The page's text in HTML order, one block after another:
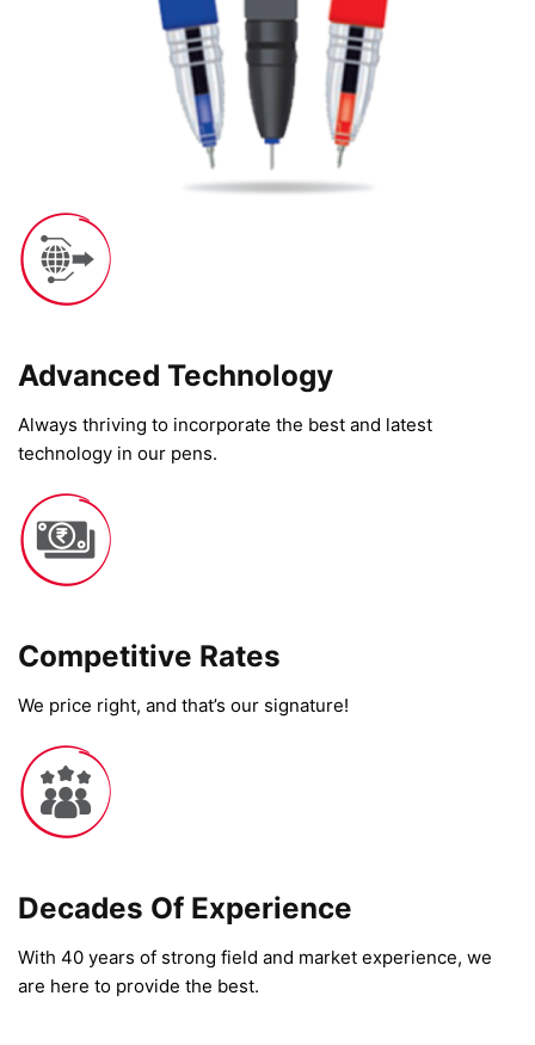
Advanced Technology​
Always thriving to incorporate the best and latest
technology in our pens.
Competitive Rates​
We price right, and that’s our signature!
Decades Of Experience
With 40 years of strong field and market experience, we
are here to provide the best.